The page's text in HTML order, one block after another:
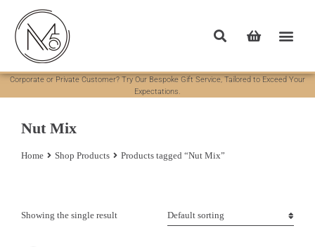
Corporate or Private Customer? Try Our Bespoke Gift Service, Tailored to Exceed Your
Expectations.
Nut Mix
You are here:
Home Shop Products Products tagged “Nut Mix”
Showing the single result